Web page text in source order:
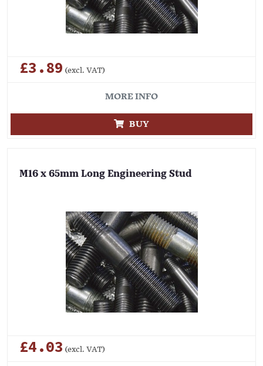
£3.89 (excl. VAT)
MORE INFO
BUY
M16 x 65mm Long Engineering Stud
£4.03 (excl. VAT)